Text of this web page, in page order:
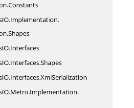
Constants
Implementation.
Shapes
Interfaces
Interfaces.Shapes
Interfaces.XmlSerialization
Metro.Implementation.